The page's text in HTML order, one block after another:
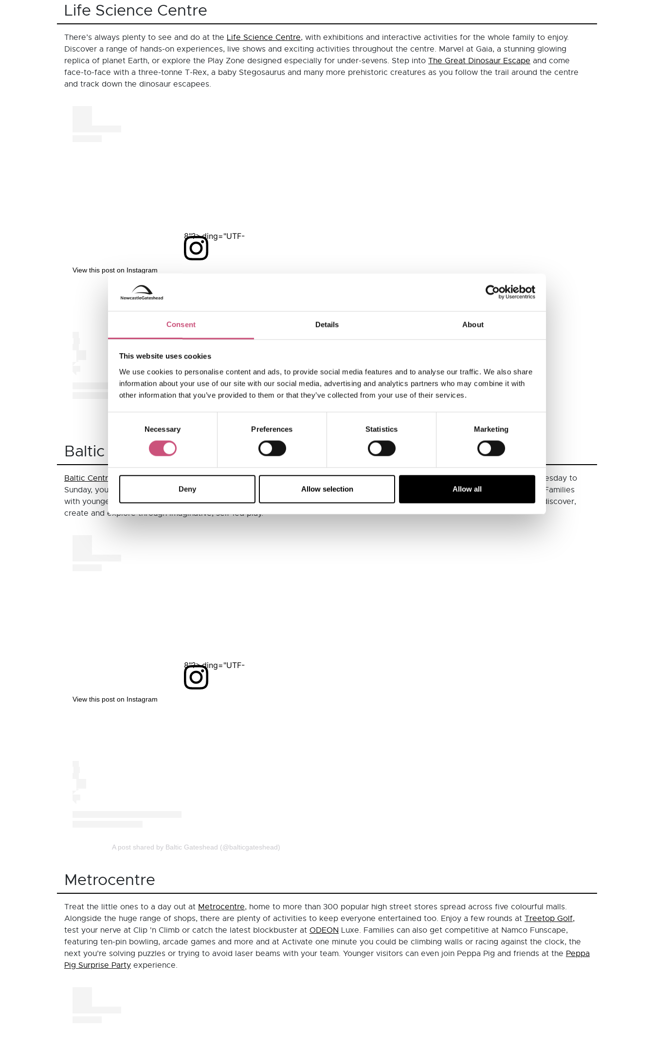
Consent Details About
This website uses cookies
We use cookies to personalise content and ads, to provide social media features and to analyse our traffic. We also share
information about your use of our site with our social media, advertising and analytics partners who may combine it with
other information that you’ve provided to them or that they’ve collected from your use of their services.
Necessary Preferences Statistics Marketing
Deny Allow selection Allow all
Life Science Centre
There’s always plenty to see and do at the Life Science Centre, with exhibitions and interactive activities for the whole family to enjoy.
Discover a range of hands-on experiences, live shows and exciting activities throughout the centre. Marvel at Gaia, a stunning glowing
replica of planet Earth, or explore the Play Zone designed especially for under-sevens. Step into The Great Dinosaur Escape and come
face-to-face with a three-tonne T-Rex, a baby Stegosaurus and many more prehistoric creatures as you follow the trail around the centre
and track down the dinosaur escapees.
<?xml version="1.0" encoding="UTF-8"?>
View this post on Instagram
Baltic Centre for Contemporary Art
Baltic Centre for Contemporary Arthas a packed programme of family-friendly activities and exhibitions to explore. From Wednesday to
Sunday, you can join the Exhibition Spotlight Tour for a closer look at the gallery’s current displays and the stories behind them. Families
with younger children can also enjoy the weekly Play and Learn sessions every Wednesday, where under 5s are encouraged to discover,
create and explore through imaginative, self-led play.
<?xml version="1.0" encoding="UTF-8"?>
View this post on Instagram
A post shared by Baltic Gateshead (@balticgateshead)
Metrocentre
Treat the little ones to a day out at Metrocentre, home to more than 300 popular high street stores spread across five colourful malls.
Alongside the huge range of shops, there are plenty of activities to keep everyone entertained too. Enjoy a few rounds at Treetop Golf,
test your nerve at Clip 'n Climb or catch the latest blockbuster at ODEON Luxe. Families can also get competitive at Namco Funscape,
featuring ten-pin bowling, arcade games and more and at Activate one minute you could be climbing walls or racing against the clock, the
next you’re solving puzzles or trying to avoid laser beams with your team. Younger visitors can even join Peppa Pig and friends at the Peppa
Pig Surprise Party experience.